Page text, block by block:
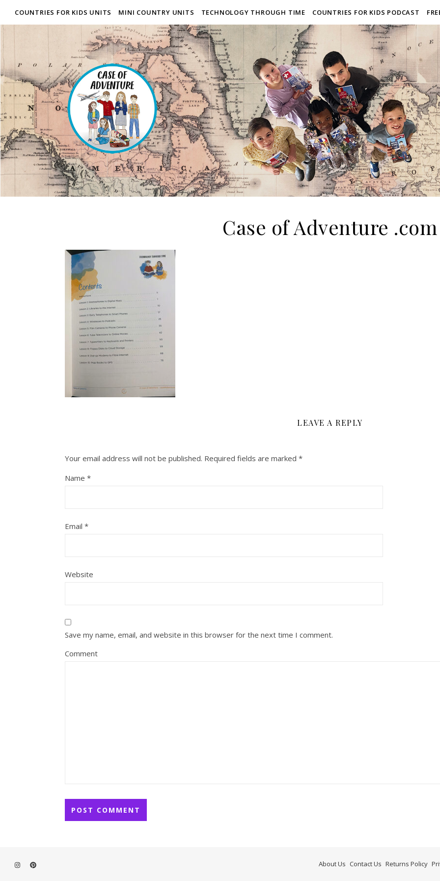
COUNTRIES FOR KIDS UNITS MINI COUNTRY UNITS TECHNOLOGY THROUGH TIME COUNTRIES FOR KIDS PODCAST
Case of Adventure .com
LEAVE A REPLY
Your email address will not be published. Required fields are marked *
Name *
Email *
Website
Save my name, email, and website in this browser for the next time I comment.
Comment
About Us Contact Us Returns Policy